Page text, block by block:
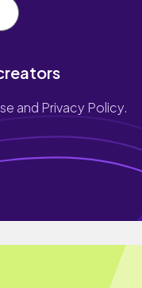
and Privacy Policy.